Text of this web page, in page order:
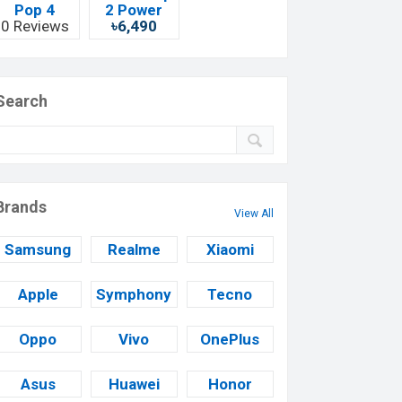
Pop 4
0 Reviews
2 Power
৳6,490
View All
Samsung Realme Xiaomi
Apple Symphony Tecno
Oppo Vivo OnePlus
Asus Huawei Honor